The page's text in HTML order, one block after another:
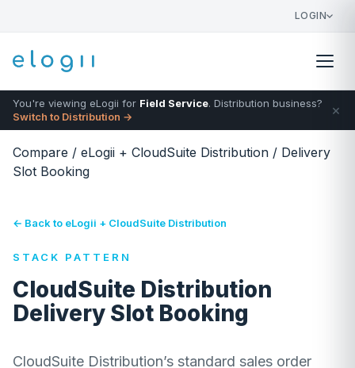
LOGIN
You're viewing eLogii for Field Service. Distribution business?
Switch to Distribution →
×
Compare / eLogii + CloudSuite Distribution / Delivery
Slot Booking
← Back to eLogii + CloudSuite Distribution
STACK PATTERN
CloudSuite Distribution
Delivery Slot Booking
CloudSuite Distribution’s standard sales order